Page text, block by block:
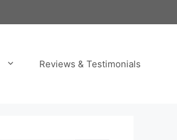
Reviews & Testimonials